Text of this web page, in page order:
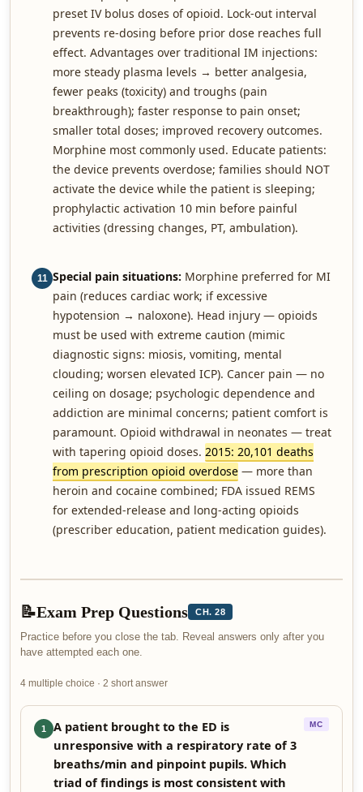
preset IV bolus doses of opioid. Lock-out interval
prevents re-dosing before prior dose reaches full
effect. Advantages over traditional IM injections:
more steady plasma levels → better analgesia,
fewer peaks (toxicity) and troughs (pain
breakthrough); faster response to pain onset;
smaller total doses; improved recovery outcomes.
Morphine most commonly used. Educate patients:
the device prevents overdose; families should NOT
activate the device while the patient is sleeping;
prophylactic activation 10 min before painful
activities (dressing changes, PT, ambulation).
11 Special pain situations: Morphine preferred for MI
pain (reduces cardiac work; if excessive
hypotension → naloxone). Head injury — opioids
must be used with extreme caution (mimic
diagnostic signs: miosis, vomiting, mental
clouding; worsen elevated ICP). Cancer pain — no
ceiling on dosage; psychologic dependence and
addiction are minimal concerns; patient comfort is
paramount. Opioid withdrawal in neonates — treat
with tapering opioid doses. 2015: 20,101 deaths
from prescription opioid overdose — more than
heroin and cocaine combined; FDA issued REMS
for extended-release and long-acting opioids
(prescriber education, patient medication guides).
📝Exam Prep Questions CH. 28
Practice before you close the tab. Reveal answers only after you
have attempted each one.
4 multiple choice · 2 short answer
1
A patient brought to the ED is
unresponsive with a respiratory rate of 3
breaths/min and pinpoint pupils. Which
triad of findings is most consistent with
MC